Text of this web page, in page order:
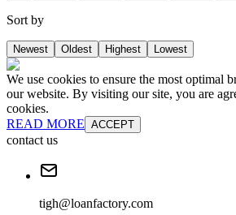
Sort by
Newest Oldest Highest Lowest
We use cookies to ensure the most optimal
our website. By visiting our site, you are
cookies.
READ MORE ACCEPT
contact us
tigh@loanfactory.com